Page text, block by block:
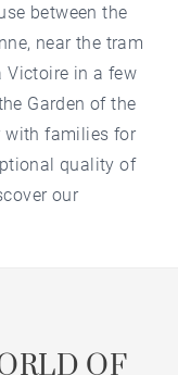
between the
near the tram
Victoire in a few
Garden of the
with families for
quality of
our
OF